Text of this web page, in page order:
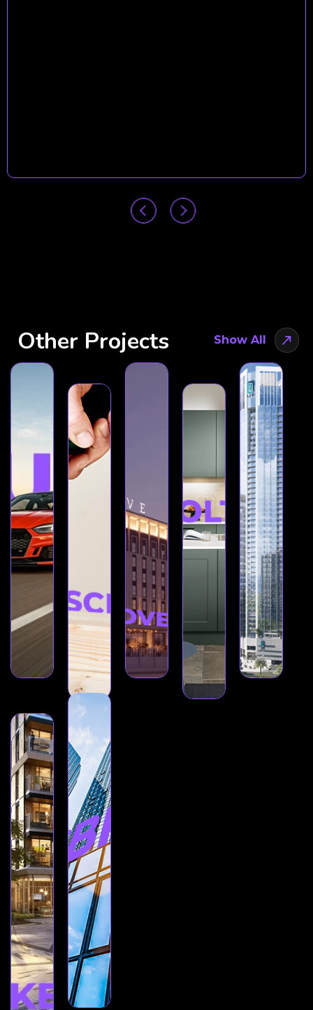
Other Projects Show All